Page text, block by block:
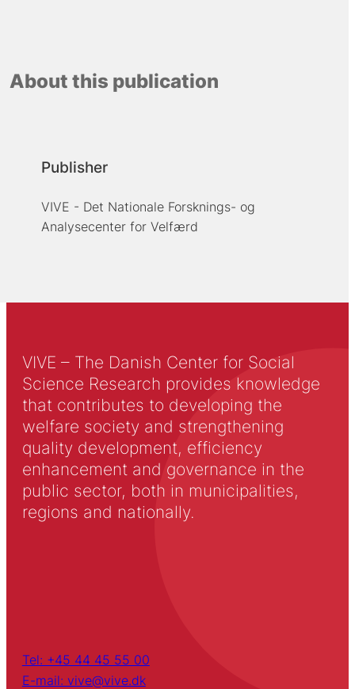
About this publication
Publisher
VIVE - Det Nationale Forsknings- og
Analysecenter for Velfærd
VIVE – The Danish Center for Social
Science Research provides knowledge
that contributes to developing the
welfare society and strengthening
quality development, efficiency
enhancement and governance in the
public sector, both in municipalities,
regions and nationally.
Tel: +45 44 45 55 00
E-mail: vive@vive.dk